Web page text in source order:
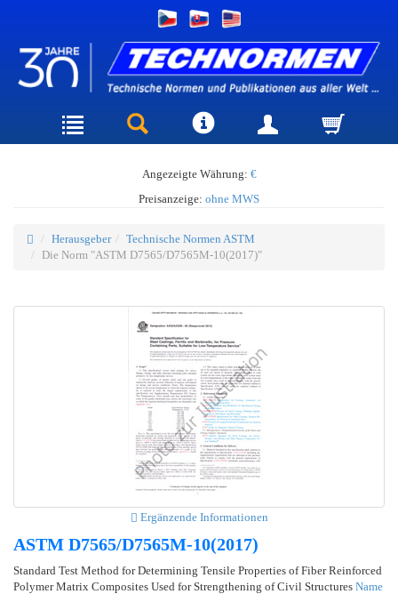
Angezeigte Währung: €
Preisanzeige: ohne MWS
Herausgeber
Technische Normen ASTM
Die Norm "ASTM D7565/D7565M-10(2017)"
Ergänzende Informationen
ASTM D7565/D7565M-10(2017)
Standard Test Method for Determining Tensile Properties of Fiber Reinforced
Polymer Matrix Composites Used for Strengthening of Civil Structures Name